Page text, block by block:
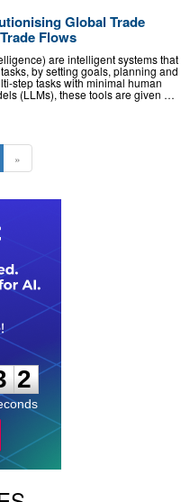
Global Trade
Flows
are intelligent systems that
by setting goals, planning and
step tasks with minimal human
(LLMs), these tools are given …
»
1
2